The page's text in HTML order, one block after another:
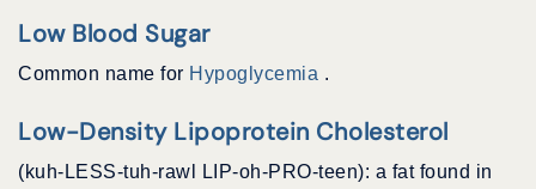
Low Blood Sugar
Common name for Hypoglycemia .
Low-Density Lipoprotein Cholesterol
(kuh-LESS-tuh-rawl LIP-oh-PRO-teen): a fat found in